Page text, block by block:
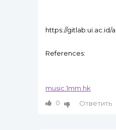
https://gitlab.ui.ac.id/
References:
music.1mm.hk
0
Ответить